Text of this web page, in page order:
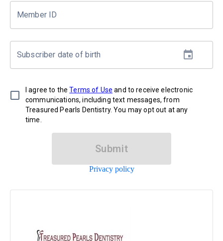
Member ID
Subscriber date of birth
I agree to the Terms of Use and to receive electronic
communications, including text messages, from
Treasured Pearls Dentistry. You may opt out at any
time.
Submit
Privacy policy